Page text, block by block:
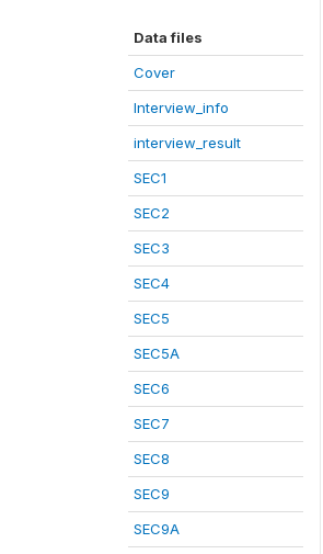
Data files
Cover
Interview_info
interview_result
SEC1
SEC2
SEC3
SEC4
SEC5
SEC5A
SEC6
SEC7
SEC8
SEC9
SEC9A